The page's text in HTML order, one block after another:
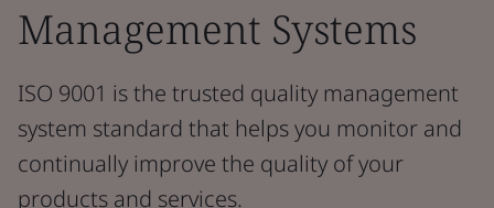
Management Systems
ISO 9001 is the trusted quality management
system standard that helps you monitor and
continually improve the quality of your
products and services.